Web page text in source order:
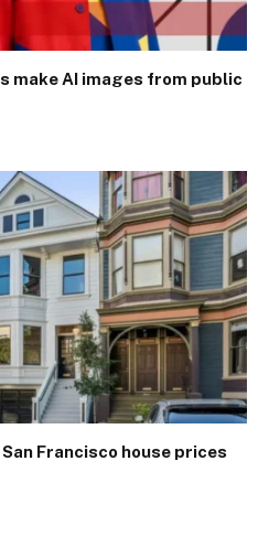
make AI images from public
Francisco house prices